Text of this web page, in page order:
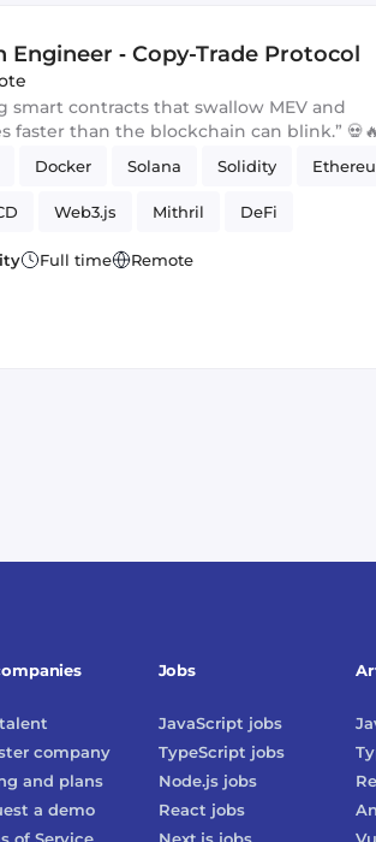
Engineer ‑ Copy-Trade Protocol
smart contracts that swallow MEV and
faster than the blockchain can blink.”
Docker Solana Solidity
Web3.js Mithril DeFi
Smart Contract
Full time Remote
company
and plans
a demo
Jobs
JavaScript jobs
TypeScript jobs
Node.jsjobs
React jobs